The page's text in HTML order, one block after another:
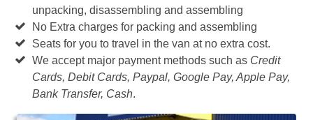
unpacking, disassembling and assembling
No Extra charges for packing and assembling
Seats for you to travel in the van at no extra cost.
We accept major payment methods such as Credit
Cards, Debit Cards, Paypal, Google Pay, Apple Pay,
Bank Transfer, Cash.